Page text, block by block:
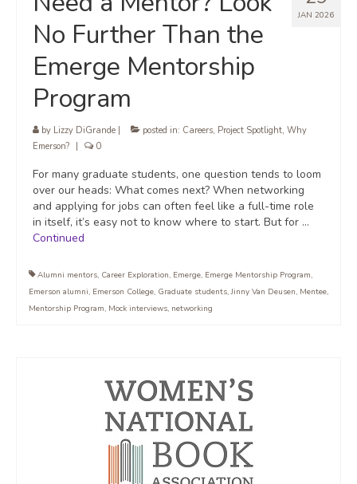
JAN 2026
No Further Than the
Emerge Mentorship
Program
by Lizzy DiGrande posted in: Careers, Project Spotlight, Why
Emerson?
0
For many graduate students, one question tends to loom
over our heads: What comes next? When networking
and applying for jobs can often feel like a full-time role
in itself, it’s easy not to know where to start. But for …
Continued
Alumni mentors, Career Exploration, Emerge, Emerge Mentorship Program,
Emerson alumni, Emerson College, Graduate students,Jinny Van Deusen, Mentee,
Mentorship Program, Mock interviews, networking